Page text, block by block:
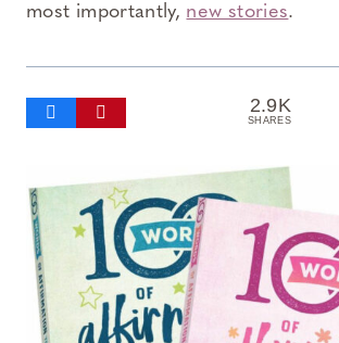
most importantly, new stories.
2.9K
SHARES